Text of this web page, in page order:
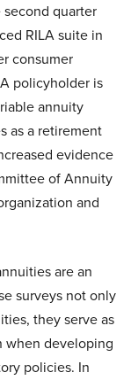
quarter
RILA suite in
consumer
policyholder is
annuity
as a retirement
evidence
of Annuity
and
are an
surveys not only
they serve as
when developing
policies. In